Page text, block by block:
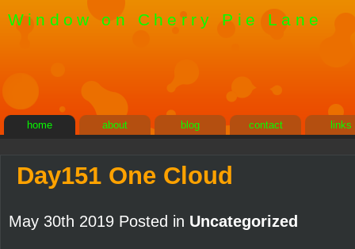
Window on Cherry Pie Lane
home about blog contact links
Day151 One Cloud
May 30th 2019 Posted in Uncategorized